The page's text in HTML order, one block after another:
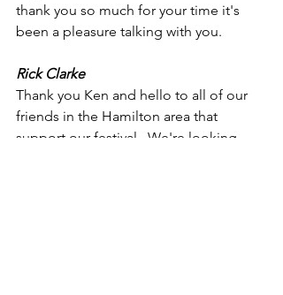
thank you so much for your time it's
been a pleasure talking with you.
Rick Clarke
Thank you Ken and hello to all of our
friends in the Hamilton area that
support our festival.  We're looking